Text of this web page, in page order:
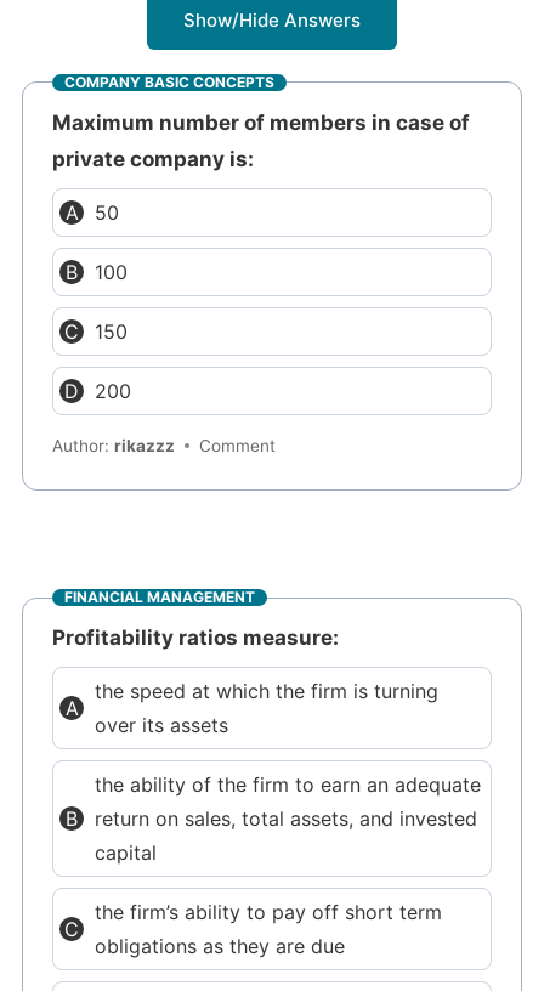
Show/Hide Answers
COMPANY BASIC CONCEPTS
Maximum number of members in case of
private company is:
50
100
150
200
Author:rikazzz Comment
FINANCIAL MANAGEMENT
Profitability ratios measure:
the speed at which the firm is turning
over its assets
the ability of the firm to earn an adequate
return on sales, total assets, and invested
capital
the firm’s ability to pay off short term
obligations as they are due